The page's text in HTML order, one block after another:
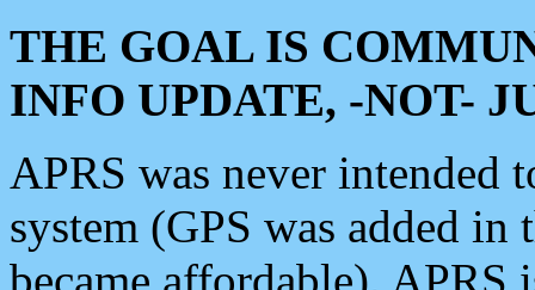
THE GOAL IS
INFO UPDATE, -NOT-
APRS was never intended
system (GPS was added
became affordable). APRS